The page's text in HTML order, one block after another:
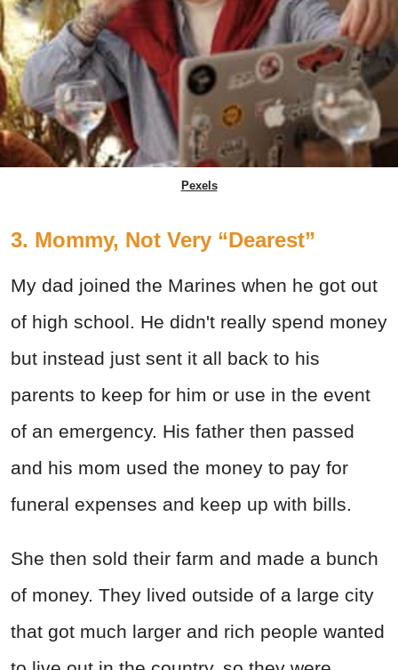
Pexels
3. Mommy, Not Very “Dearest”
My dad joined the Marines when he got out
of high school. He didn't really spend money
but instead just sent it all back to his
parents to keep for him or use in the event
of an emergency. His father then passed
and his mom used the money to pay for
funeral expenses and keep up with bills.
She then sold their farm and made a bunch
of money. They lived outside of a large city
that got much larger and rich people wanted